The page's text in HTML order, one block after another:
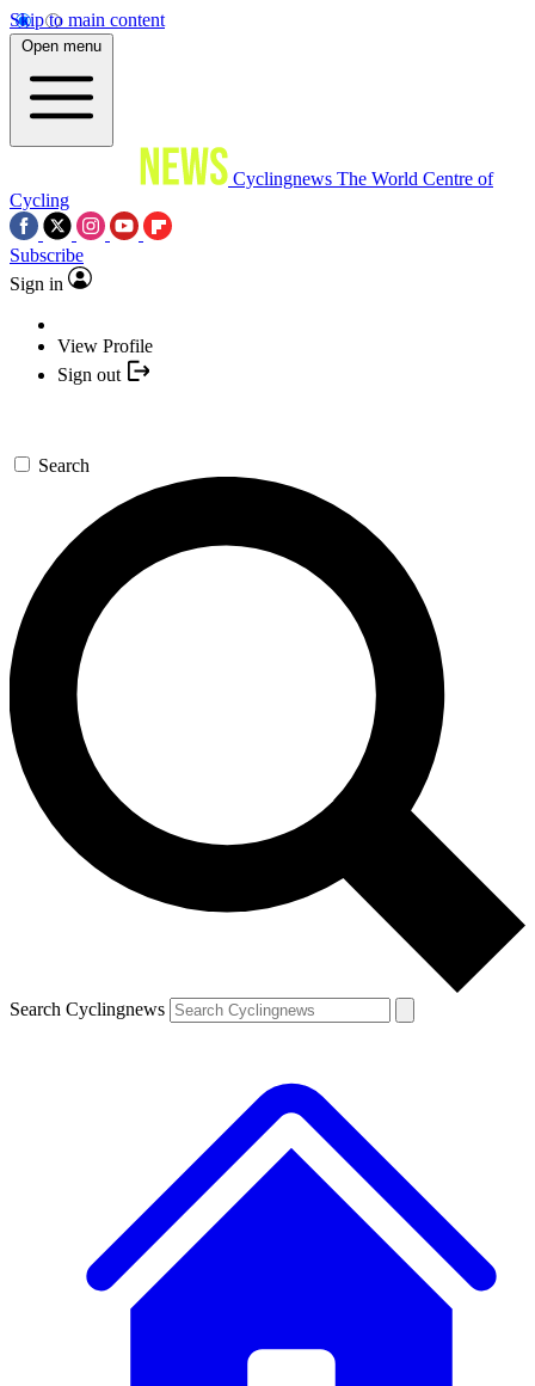
Skip to main content
Open menu
Cyclingnews The World Centre of
Cycling
Subscribe
Sign in
View Profile
Sign out
Search
Search Cyclingnews